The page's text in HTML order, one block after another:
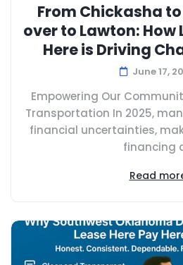
From Chickasha
over to Lawton: How
Here is Driving
June 17,
Empowering Our
Transportation In 2025,
financial uncertainties,
financing
Read